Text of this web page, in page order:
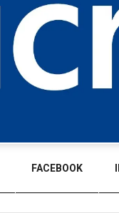
FACEBOOK